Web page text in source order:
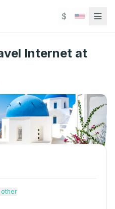
$
Internet at
other